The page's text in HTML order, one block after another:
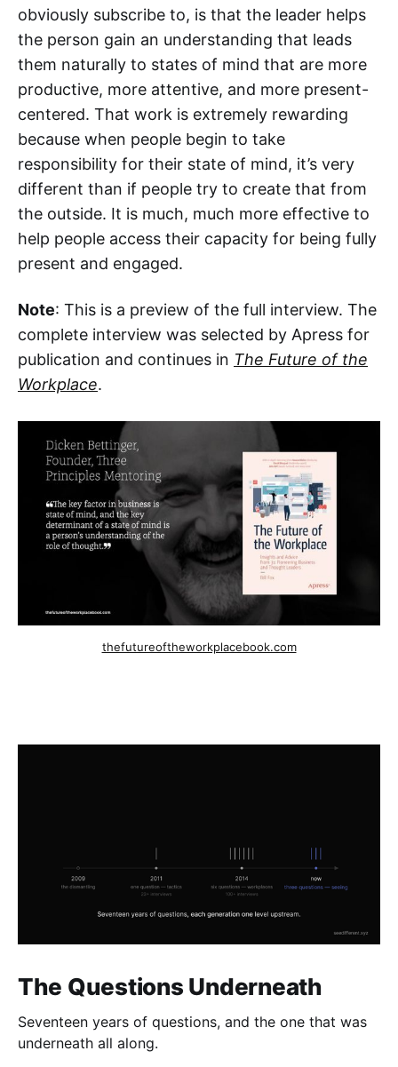
obviously subscribe to, is that the leader helps
the person gain an understanding that leads
them naturally to states of mind that are more
productive, more attentive, and more present-
centered. That work is extremely rewarding
because when people begin to take
responsibility for their state of mind, it’s very
different than if people try to create that from
the outside. It is much, much more effective to
help people access their capacity for being fully
present and engaged.
Note: This is a preview of the full interview. The
complete interview was selected by Apress for
publication and continues in The Future of the
Workplace.
thefutureoftheworkplacebook.com
The Questions Underneath
Seventeen years of questions, and the one that was
underneath all along.